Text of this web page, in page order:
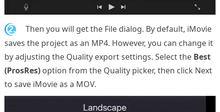
2.
Then you will get the File dialog. By default, iMovie
saves the project as an MP4. However, you can change it
by adjusting the Quality export settings. Select the Best
(ProsRes)option from the Quality picker, then click Next
to save iMovie as a MOV.